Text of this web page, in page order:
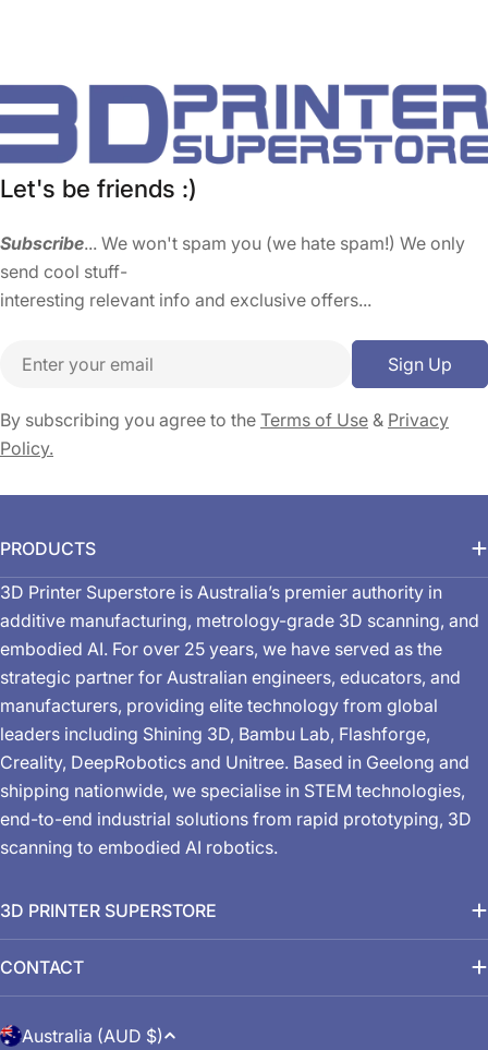
Let's be friends :)
Subscribe... We won't spam you (we hate spam!) We only
send cool stuff-
interesting relevant info and exclusive offers...
Email Sign Up
By subscribing you agree to the Terms of Use & Privacy
Policy.
PRODUCTS
3D Printer Superstore is Australia’s premier authority in
additive manufacturing, metrology-grade 3D scanning, and
embodied AI. For over 25 years, we have served as the
strategic partner for Australian engineers, educators, and
manufacturers, providing elite technology from global
leaders including Shining 3D, Bambu Lab, Flashforge,
Creality, DeepRobotics and Unitree. Based in Geelong and
shipping nationwide, we specialise in STEM technologies,
end-to-end industrial solutions from rapid prototyping, 3D
scanning to embodied AI robotics.
3D PRINTER SUPERSTORE
CONTACT
C
Australia (AUD $)